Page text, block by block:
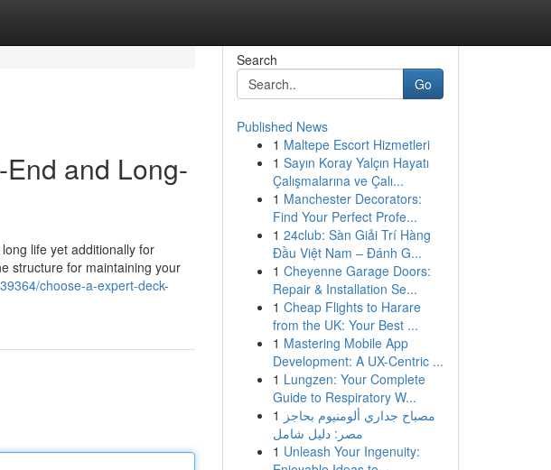
and Long-
life yet additionally for
structure for maintaining your
choose-a-expert-deck-
Search
Go
Published News
1 Maltepe Escort Hizmetleri
1 Sayın Koray Yalçın Hayatı
Çalışmalarına ve Çalı...
1 Manchester Decorators:
Find Your Perfect Profe...
1 24club: Sàn Giải Trí Hàng
Đầu Việt Nam – Đánh G...
1 Cheyenne Garage Doors:
Repair & Installation Se...
1 Cheap Flights to Harare
from the UK: Your Best ...
1 Mastering Mobile App
Development: A UX-Centric ...
1 Lungzen: Your Complete
Guide to Respiratory W...
1 مصباح جداري ألومنيوم بحاجز
مصر: دليل شامل
1 Unleash Your Ingenuity: